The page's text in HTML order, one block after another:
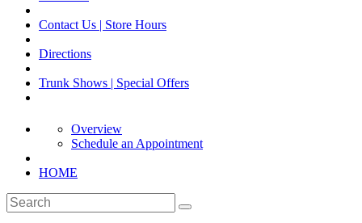
Contact Us | Store Hours
Directions
Trunk Shows | Special Offers
Overview
Schedule an Appointment
HOME